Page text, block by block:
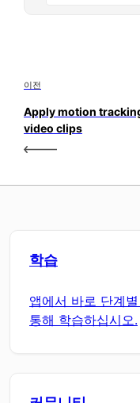
이전
Apply motion
video clips
학습
앱에서 바로 단계
통해 학습하십시오.